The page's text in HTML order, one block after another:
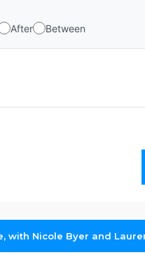
After Between
with Nicole Byer and